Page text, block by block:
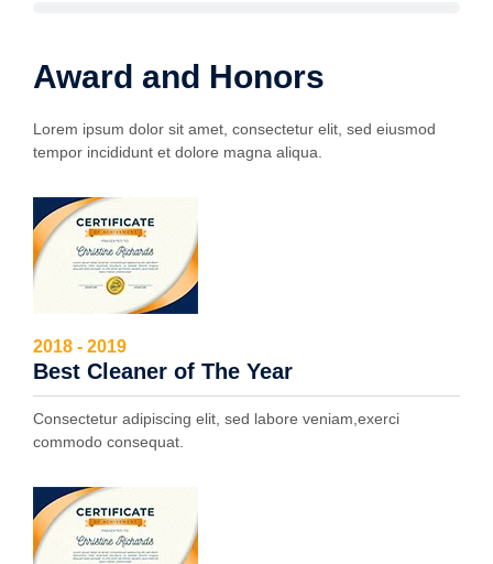
Award and Honors
Lorem ipsum dolor sit amet, consectetur elit, sed eiusmod
tempor incididunt et dolore magna aliqua.
2018 - 2019
Best Cleaner of The Year
Consectetur adipiscing elit, sed labore veniam,exerci
commodo consequat.